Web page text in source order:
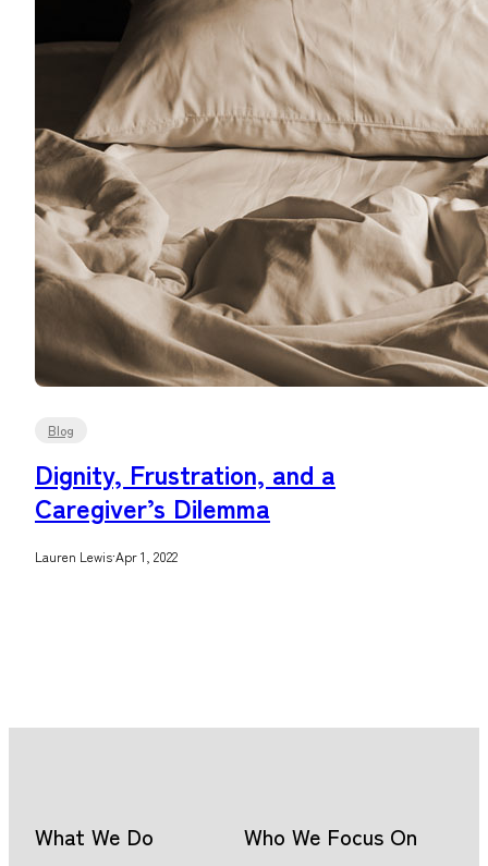
Blog
Dignity, Frustration, and a
Caregiver’s Dilemma
Lauren Lewis·Apr 1, 2022
What We Do Who We Focus On